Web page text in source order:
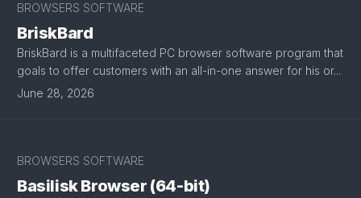
BROWSERS SOFTWARE
BriskBard
BriskBard is a multifaceted PC browser software program that
goals to offer customers with an all-in-one answer for his or...
June 28, 2026
BROWSERS SOFTWARE
Basilisk Browser (64-bit)